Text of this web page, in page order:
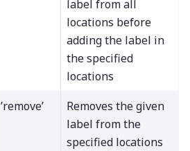
label from all
locations before
adding the label in
the specified
locations
’remove’
Removes the given
label from the
specified locations